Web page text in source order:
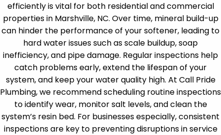
efficiently is vital for both residential and commercial
properties in Marshville, NC. Over time, mineral build-up
can hinder the performance of your softener, leading to
hard water issues such as scale buildup, soap
inefficiency, and pipe damage. Regular inspections help
catch problems early, extend the lifespan of your
system, and keep your water quality high. At Call Pride
Plumbing, we recommend scheduling routine inspections
to identify wear, monitor salt levels, and clean the
system’s resin bed. For businesses especially, consistent
inspections are key to preventing disruptions in service